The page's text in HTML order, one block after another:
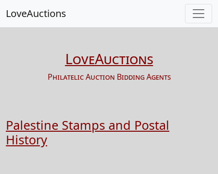
LoveAuctions
LoveAuctions
Philatelic Auction Bidding Agents
Palestine Stamps and Postal
History